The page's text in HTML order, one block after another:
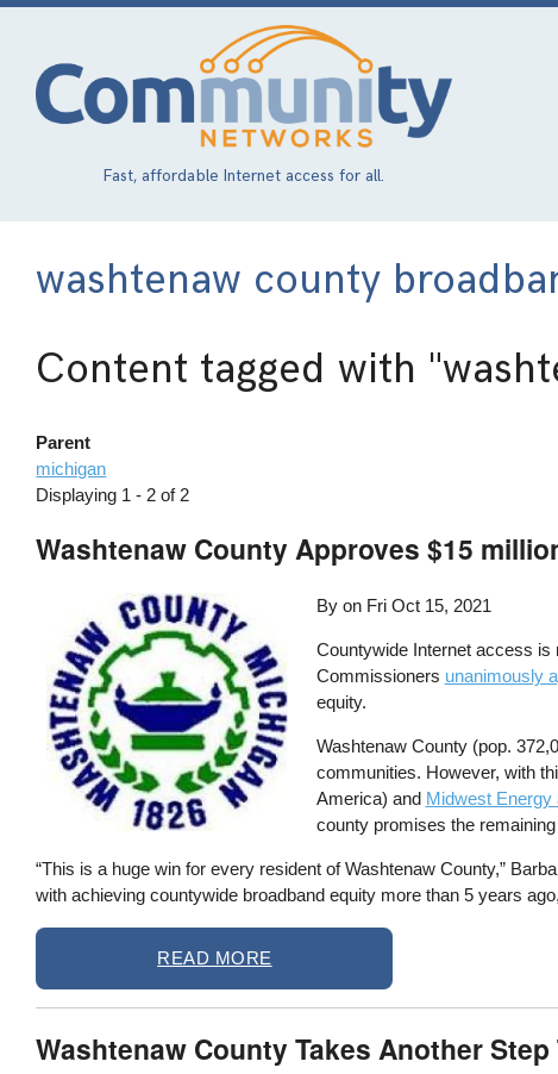
Skip
content
Fast, affordable Internet access for all.
washtenaw county
Content tagged with
Parent
michigan
Displaying 1 - 2 of 2
Washtenaw County Approves $15
By on Fri Oct 15, 2021
Countywide Internet access is
Commissioners unanimously
equity.
Washtenaw County (pop.
communities. However, with
America) and Midwest Energy
county promises the
“This is a huge win for every resident of Washtenaw County,”
with achieving countywide broadband equity more than 5 years
READ MORE
Washtenaw County Takes Another